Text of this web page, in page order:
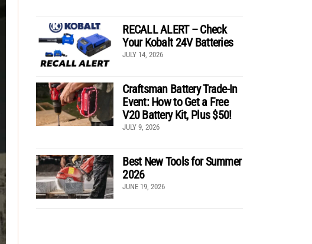
RECALL ALERT – Check
Your Kobalt 24V Batteries
JULY 14, 2026
Craftsman Battery Trade-In
Event: How to Get a Free
V20 Battery Kit, Plus $50!
JULY 9, 2026
Best New Tools for Summer
2026
JUNE 19, 2026